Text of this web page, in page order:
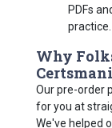
PDFs
practice.
Why
Our pre-order
for you at
We've helped